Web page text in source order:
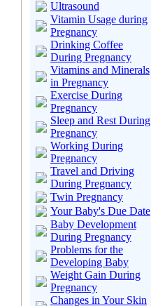
Ultrasound
Vitamin Usage during
Pregnancy
Drinking Coffee
During Pregnancy
Vitamins and Minerals
in Pregnancy
Exercise During
Pregnancy
Sleep and Rest During
Pregnancy
Working During
Pregnancy
Travel and Driving
During Pregnancy
Twin Pregnancy
Your Baby's Due Date
Baby Development
During Pregnancy
Problems for the
Developing Baby
Weight Gain During
Pregnancy
Changes in Your Skin